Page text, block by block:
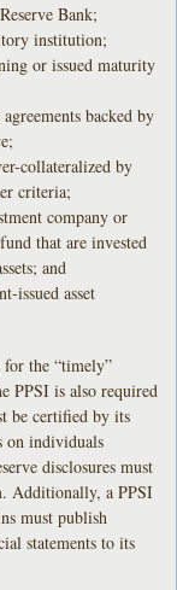
Bank;
institution;
or issued maturity
backed by
collateralized by
criteria;
company or
that are invested
and
issued asset
the “timely”
PPSI is also required
be certified by its
on individuals
disclosures must
Additionally, a PPSI
must publish
statements to its